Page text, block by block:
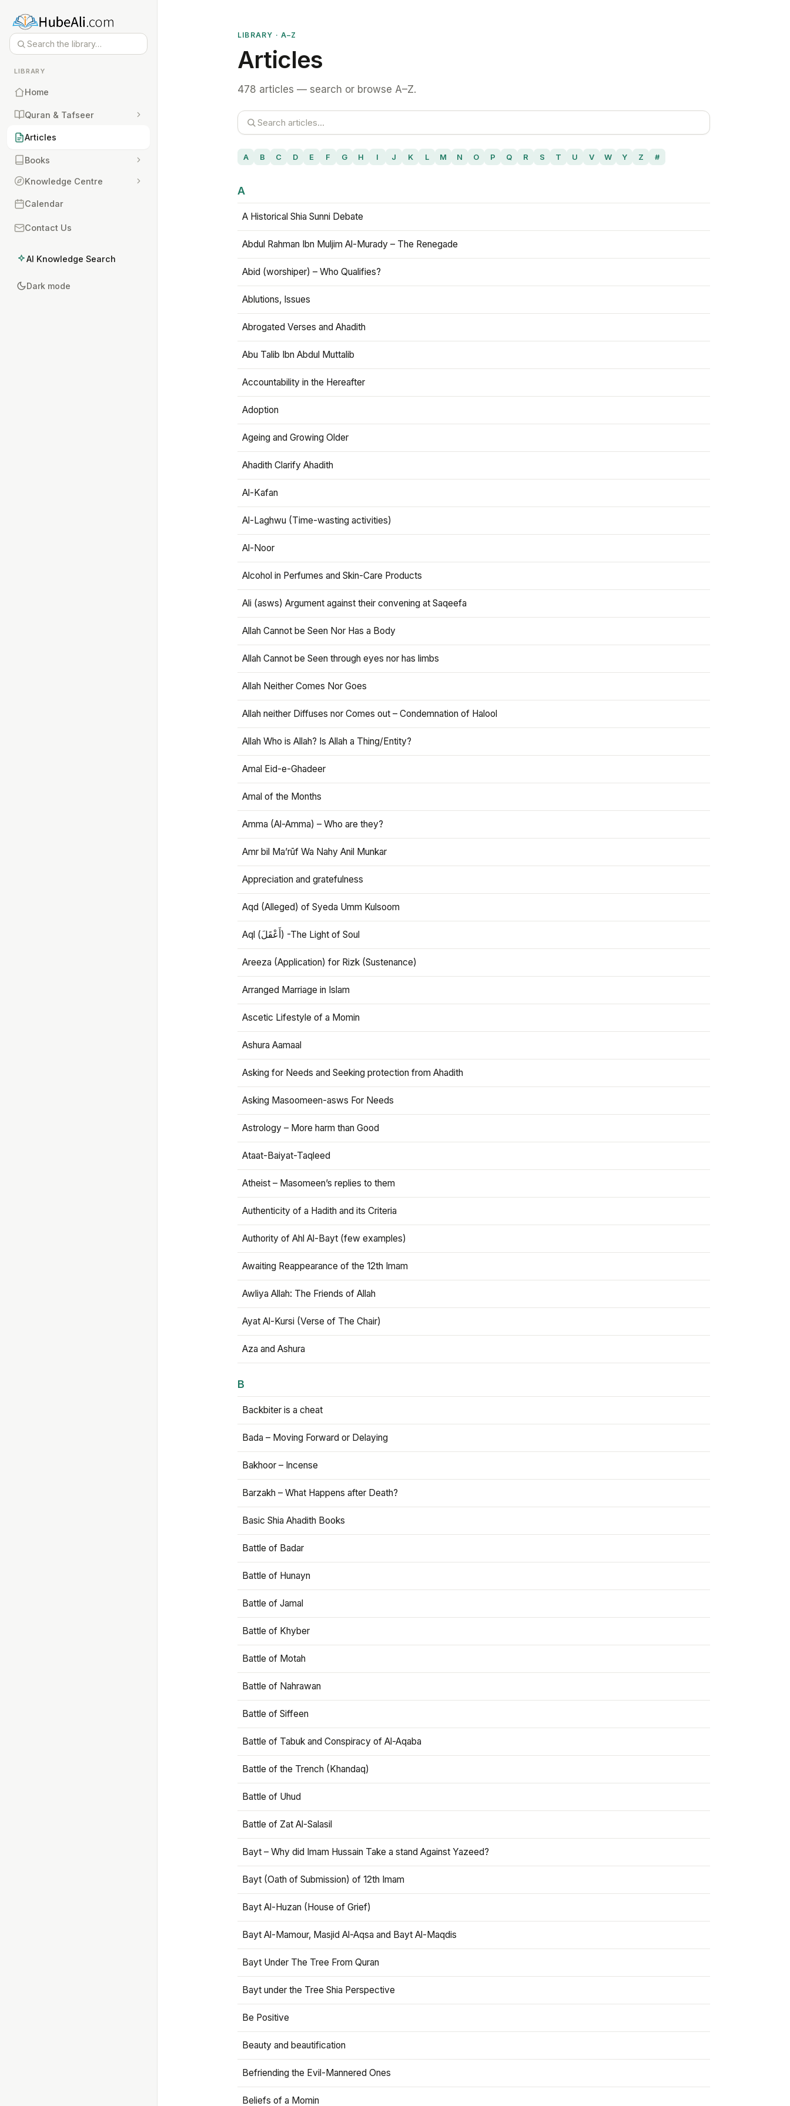
LIBRARY
Home
Quran & Tafseer
Articles
Books
Knowledge Centre
Calendar
Contact Us
AI Knowledge Search
Dark mode
LIBRARY · A–Z
Articles
478 articles — search or browse A–Z.
A B C D E F G H I J K L M N O P Q R S T U V W Y Z #
A
A Historical Shia Sunni Debate
Abdul Rahman Ibn Muljim Al-Murady – The Renegade
Abid (worshiper) – Who Qualifies?
Ablutions, Issues
Abrogated Verses and Ahadith
Abu Talib Ibn Abdul Muttalib
Accountability in the Hereafter
Adoption
Ageing and Growing Older
Ahadith Clarify Ahadith
Al-Kafan
Al-Laghwu (Time-wasting activities)
Al-Noor
Alcohol in Perfumes and Skin-Care Products
Ali (asws) Argument against their convening at Saqeefa
Allah Cannot be Seen Nor Has a Body
Allah Cannot be Seen through eyes nor has limbs
Allah Neither Comes Nor Goes
Allah neither Diffuses nor Comes out – Condemnation of Halool
Allah Who is Allah? Is Allah a Thing/Entity?
Amal Eid-e-Ghadeer
Amal of the Months
Amma (Al-Amma) – Who are they?
Amr bil Ma’rūf Wa Nahy Anil Munkar
Appreciation and gratefulness
Aqd (Alleged) of Syeda Umm Kulsoom
Aql (أَعْقَلَ) -The Light of Soul
Areeza (Application) for Rizk (Sustenance)
Arranged Marriage in Islam
Ascetic Lifestyle of a Momin
Ashura Aamaal
Asking for Needs and Seeking protection from Ahadith
Asking Masoomeen-asws For Needs
Astrology – More harm than Good
Ataat-Baiyat-Taqleed
Atheist – Masomeen’s replies to them
Authenticity of a Hadith and its Criteria
Authority of Ahl Al-Bayt (few examples)
Awaiting Reappearance of the 12th Imam
Awliya Allah: The Friends of Allah
Ayat Al-Kursi (Verse of The Chair)
Aza and Ashura
B
Backbiter is a cheat
Bada – Moving Forward or Delaying
Bakhoor – Incense
Barzakh – What Happens after Death?
Basic Shia Ahadith Books
Battle of Badar
Battle of Hunayn
Battle of Jamal
Battle of Khyber
Battle of Motah
Battle of Nahrawan
Battle of Siffeen
Battle of Tabuk and Conspiracy of Al-Aqaba
Battle of the Trench (Khandaq)
Battle of Uhud
Battle of Zat Al-Salasil
Bayt – Why did Imam Hussain Take a stand Against Yazeed?
Bayt (Oath of Submission) of 12th Imam
Bayt Al-Huzan (House of Grief)
Bayt Al-Mamour, Masjid Al-Aqsa and Bayt Al-Maqdis
Bayt Under The Tree From Quran
Bayt under the Tree Shia Perspective
Be Positive
Beauty and beautification
Befriending the Evil-Mannered Ones
Beliefs of a Momin